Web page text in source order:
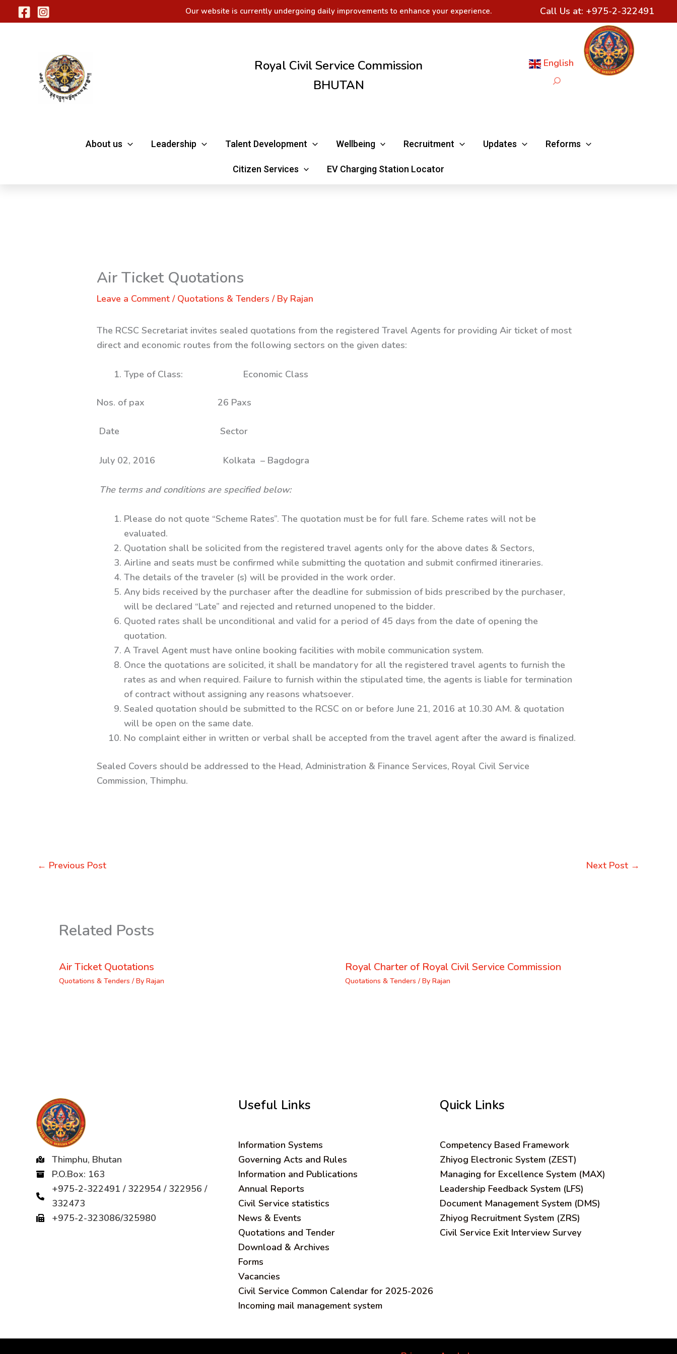
to
Our website is currently undergoing daily improvements to enhance your experience. Call Us at: +975-2-322491
Royal Civil Service Commission
BHUTAN
English
Search
About us Leadership Talent Development Wellbeing Recruitment Updates Reforms
Citizen Services EV Charging Station Locator
Air Ticket Quotations
Leave a Comment / Quotations & Tenders / By Rajan
The RCSC Secretariat invites sealed quotations from the registered Travel Agents for providing Air ticket of most
direct and economic routes from the following sectors on the given dates:
Type of Class: Economic Class
Nos. of pax 26 Paxs
Date Sector
July 02, 2016 Kolkata – Bagdogra
The terms and conditions are specified below:
Please do not quote “Scheme Rates”. The quotation must be for full fare. Scheme rates will not be
evaluated.
Quotation shall be solicited from the registered travel agents only for the above dates & Sectors,
Airline and seats must be confirmed while submitting the quotation and submit confirmed itineraries.
The details of the traveler (s) will be provided in the work order.
Any bids received by the purchaser after the deadline for submission of bids prescribed by the purchaser,
will be declared “Late” and rejected and returned unopened to the bidder.
Quoted rates shall be unconditional and valid for a period of 45 days from the date of opening the
quotation.
A Travel Agent must have online booking facilities with mobile communication system.
Once the quotations are solicited, it shall be mandatory for all the registered travel agents to furnish the
rates as and when required. Failure to furnish within the stipulated time, the agents is liable for termination
of contract without assigning any reasons whatsoever.
Sealed quotation should be submitted to the RCSC on or before June 21, 2016 at 10.30 AM. & quotation
will be open on the same date.
No complaint either in written or verbal shall be accepted from the travel agent after the award is finalized.
Sealed Covers should be addressed to the Head, Administration & Finance Services, Royal Civil Service
Commission, Thimphu.
← Previous Post Next Post →
Related Posts
Air Ticket Quotations
Quotations & Tenders / By Rajan
Royal Charter of Royal Civil Service Commission
Quotations & Tenders / By Rajan
Thimphu, Bhutan
P.O.Box: 163
+975-2-322491 / 322954 / 322956 /
332473
+975-2-323086/325980
Useful Links
Information Systems
Governing Acts and Rules
Information and Publications
Annual Reports
Civil Service statistics
News & Events
Quotations and Tender
Download & Archives
Forms
Vacancies
Civil Service Common Calendar for 2025-2026
Incoming mail management system
Quick Links
Competency Based Framework
Zhiyog Electronic System (ZEST)
Managing for Excellence System (MAX)
Leadership Feedback System (LFS)
Document Management System (DMS)
Zhiyog Recruitment System (ZRS)
Civil Service Exit Interview Survey